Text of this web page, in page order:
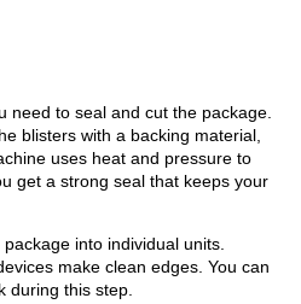
need to seal and cut the package.
blisters with a backing material,
uses heat and pressure to
get a strong seal that keeps your
into individual units.
make clean edges. You can
during this step.